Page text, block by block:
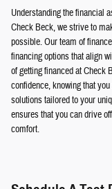
Understanding the financial
Check Beck, we strive to
possible. Our team of
financing options that align
of getting financed at Check
confidence, knowing that
solutions tailored to your
ensures that you can drive
comfort.